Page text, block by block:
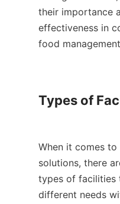
their importance
effectiveness in
food
Types of
When it comes
solutions, there
types of facilities
different needs